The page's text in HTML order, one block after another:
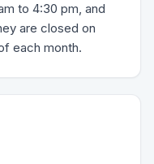
to 4:30 pm, and
are closed on
each month.